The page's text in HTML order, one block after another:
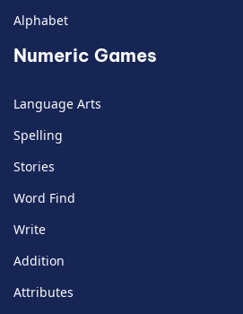
Alphabet
Numeric Games
Language Arts
Spelling
Stories
Word Find
Write
Addition
Attributes